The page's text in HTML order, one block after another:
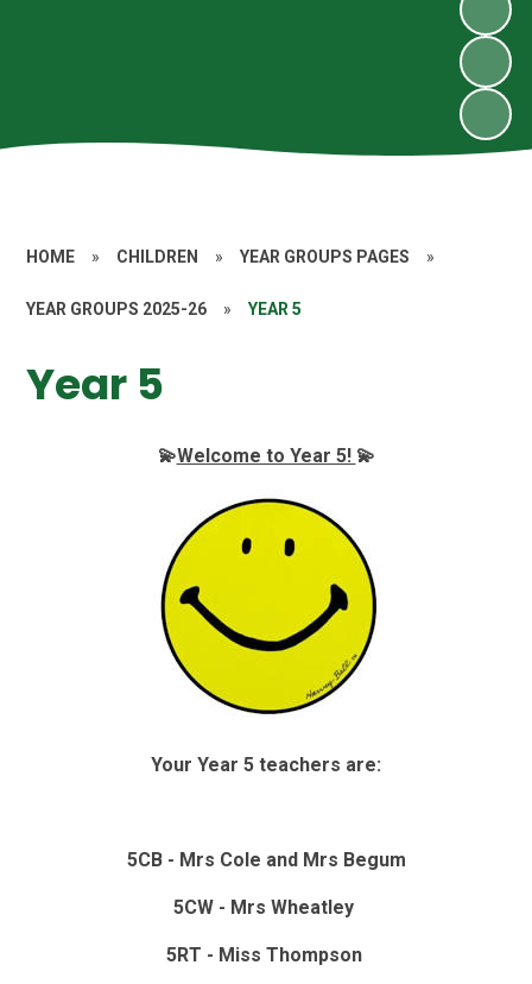
HOME » CHILDREN » YEAR GROUPS PAGES »
YEAR GROUPS 2025-26 » YEAR 5
Year 5
💫Welcome to Year 5! 💫
Your Year 5 teachers are:
5CB - Mrs Cole and Mrs Begum
5CW - Mrs Wheatley
5RT - Miss Thompson